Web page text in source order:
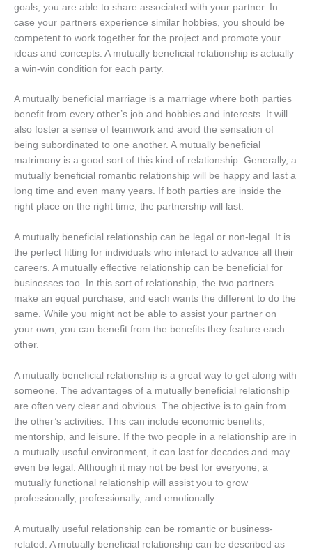
goals, you are able to share associated with your partner. In
case your partners experience similar hobbies, you should be
competent to work together for the project and promote your
ideas and concepts. A mutually beneficial relationship is actually
a win-win condition for each party.
A mutually beneficial marriage is a marriage where both parties
benefit from every other’s job and hobbies and interests. It will
also foster a sense of teamwork and avoid the sensation of
being subordinated to one another. A mutually beneficial
matrimony is a good sort of this kind of relationship. Generally, a
mutually beneficial romantic relationship will be happy and last a
long time and even many years. If both parties are inside the
right place on the right time, the partnership will last.
A mutually beneficial relationship can be legal or non-legal. It is
the perfect fitting for individuals who interact to advance all their
careers. A mutually effective relationship can be beneficial for
businesses too. In this sort of relationship, the two partners
make an equal purchase, and each wants the different to do the
same. While you might not be able to assist your partner on
your own, you can benefit from the benefits they feature each
other.
A mutually beneficial relationship is a great way to get along with
someone. The advantages of a mutually beneficial relationship
are often very clear and obvious. The objective is to gain from
the other’s activities. This can include economic benefits,
mentorship, and leisure. If the two people in a relationship are in
a mutually useful environment, it can last for decades and may
even be legal. Although it may not be best for everyone, a
mutually functional relationship will assist you to grow
professionally, professionally, and emotionally.
A mutually useful relationship can be romantic or business-
related. A mutually beneficial relationship can be described as